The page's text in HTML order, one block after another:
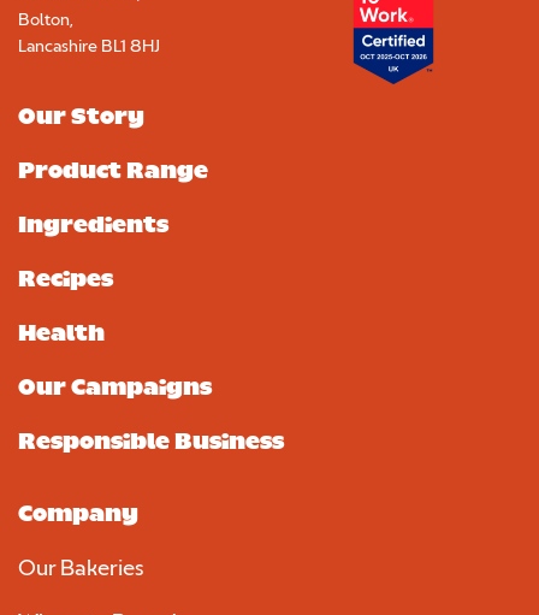
Bolton,
Lancashire BL1 8HJ
Our Story
Product Range
Ingredients
Recipes
Health
Our Campaigns
Responsible Business
Company
Our Bakeries